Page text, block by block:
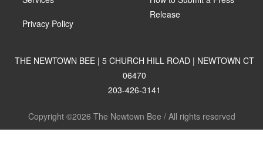
Privacy Policy
Release
THE NEWTOWN BEE | 5 CHURCH HILL ROAD | NEWTOWN CT
06470
203-426-3141
Copyright ©2026 The Newtown Bee / All rights reserved